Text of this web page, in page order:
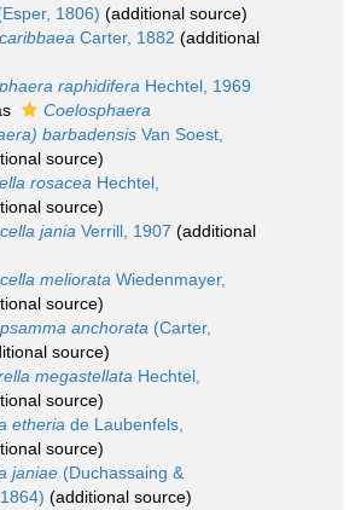
1806) (additional source)
Carter, 1882 (additional
raphidifera Hechtel, 1969
Coelosphaera
barbadensis Van Soest,
source)
rosacea Hechtel,
source)
jania Verrill, 1907 (additional
meliorata Wiedenmayer,
source)
anchorata (Carter,
source)
megastellata Hechtel,
source)
etheria de Laubenfels,
source)
janiae (Duchassaing &
(additional source)